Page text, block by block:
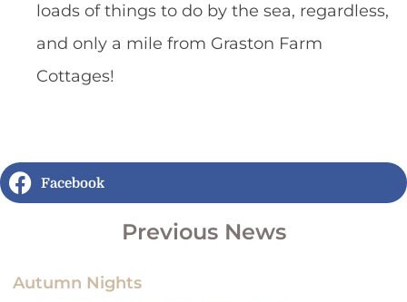
loads of things to do by the sea, regardless,
and only a mile from Graston Farm
Cottages!
Facebook
Previous News
Autumn Nights